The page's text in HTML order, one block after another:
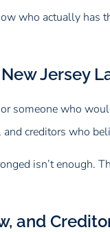
who actually has
Jersey
someone who
creditors who
isn’t enough.
and